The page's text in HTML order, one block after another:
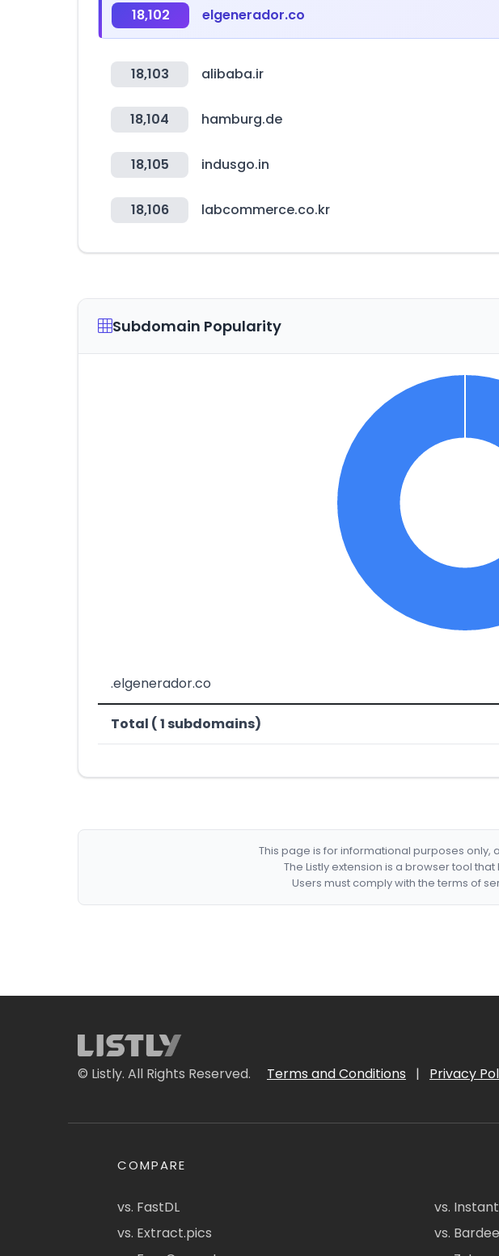
18,102 elgenerador.co
18,103 alibaba.ir
18,104 hamburg.de
18,105 indusgo.in
18,106 labcommerce.co.kr
Subdomain Popularity
.elgenerador.co
Total ( 1 subdomains)
This page is for informational purposes
The Listly extension is a browser tool
Users must comply with the terms of
© Listly. All Rights Reserved. Terms and Conditions | Privacy
COMPARE
vs. FastDL
vs. Extract.pics
vs.
vs.